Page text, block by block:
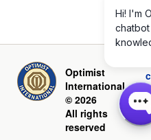
Optimist
International
© 2026
All rights
reserved